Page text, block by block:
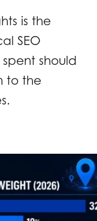
is the
SEO
should
to the